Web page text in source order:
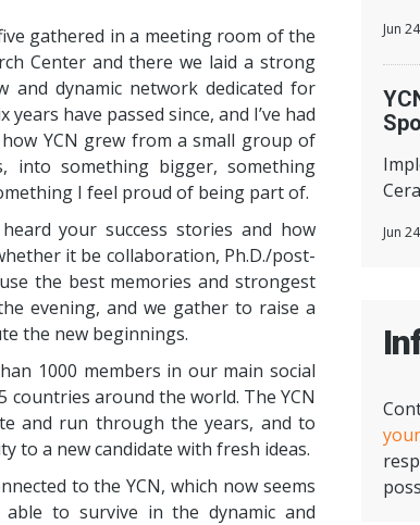
gathered in a meeting room of the
Center and there we laid a strong
and dynamic network dedicated for
years have passed since, and I’ve had
YCN grew from a small group of
into something bigger, something
I feel proud of being part of.
your success stories and how
it be collaboration, Ph.D./post-
the best memories and strongest
evening, and we gather to raise a
the new beginnings.
1000 members in our main social
countries around the world. The YCN
and run through the years, and to
to a new candidate with fresh ideas.
to the YCN, which now seems
to survive in the dynamic and
Jun
Jun